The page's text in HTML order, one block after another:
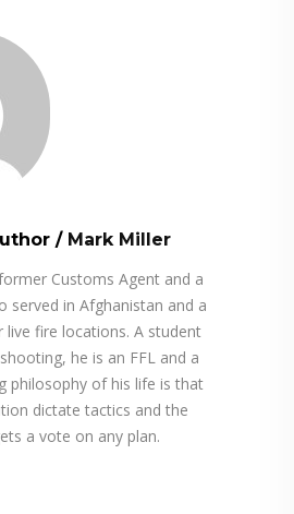
/ Mark Miller
Customs Agent and a
served in Afghanistan and a
fire locations. A student
he is an FFL and a
philosophy of his life is that
dictate tactics and the
a vote on any plan.